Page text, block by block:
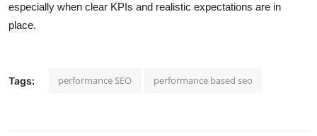
especially when clear KPIs and realistic expectations are in
place.
Tags: performance SEO performance based seo